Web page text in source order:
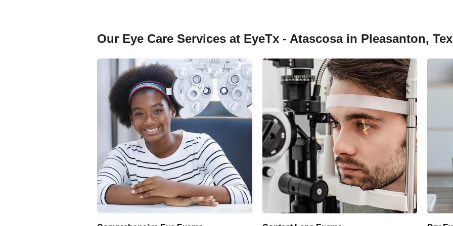
Our Eye Care Services at EyeTx - Atascosa in Pleasanton,